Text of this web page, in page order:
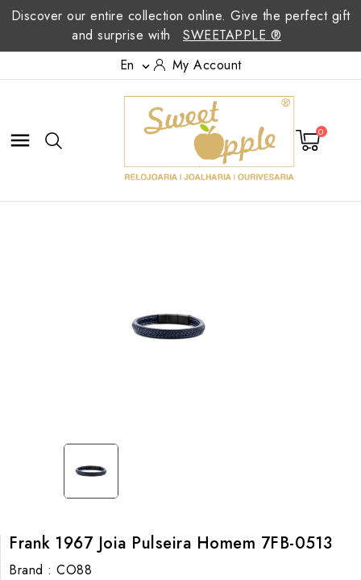
Discover our entire collection online. Give the perfect gift
and surprise with
SWEETAPPLE ®
En
 My Account
 0
Frank 1967 Joia Pulseira Homem 7FB-0513
Brand : CO88